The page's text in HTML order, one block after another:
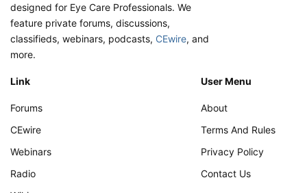
designed for Eye Care Professionals. We
feature private forums, discussions,
classifieds, webinars, podcasts, CEwire, and
more.
Link
Forums
CEwire
Webinars
Radio
User Menu
About
Terms And Rules
Privacy Policy
Contact Us